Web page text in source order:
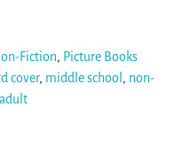
Fiction, Picture Books
cover, middle school , non-